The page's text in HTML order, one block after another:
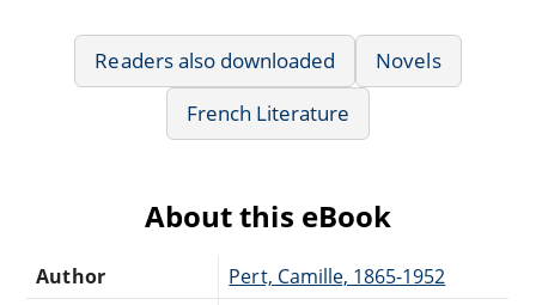
Readers also downloaded
Novels
French Literature
About this eBook
Author
Pert, Camille, 1865-1952